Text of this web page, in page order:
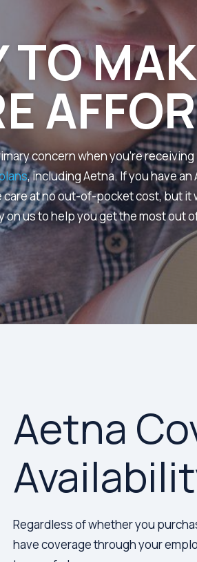
TO
concern when you’re receiving
, including Aetna. If you have an
at no out-of-pocket cost, but it
on us to help you get the most out
Aetna
Regardless of whether you
have coverage through your